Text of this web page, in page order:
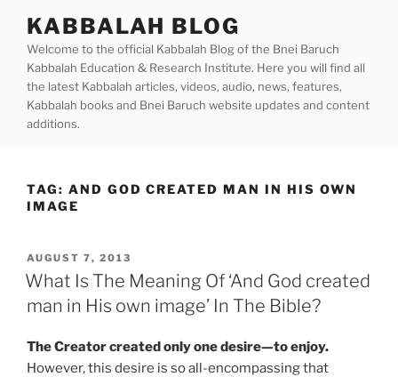
content
KABBALAH BLOG
Welcome to the official Kabbalah Blog of the Bnei Baruch
Kabbalah Education & Research Institute. Here you will find all
the latest Kabbalah articles, videos, audio, news, features,
Kabbalah books and Bnei Baruch website updates and content
additions.
TAG: AND GOD CREATED MAN IN HIS OWN
IMAGE
POSTED
ON
AUGUST 7, 2013
What Is The Meaning Of ‘And God created
man in His own image’ In The Bible?
The Creator created only one desire—to enjoy.
However, this desire is so all-encompassing that